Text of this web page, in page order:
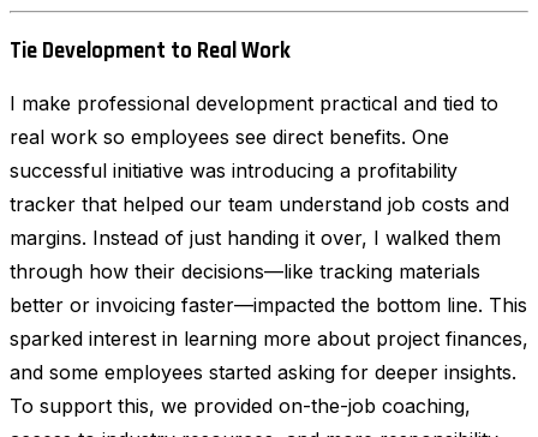
Tie Development to Real Work
I make professional development practical and tied to
real work so employees see direct benefits. One
successful initiative was introducing a profitability
tracker that helped our team understand job costs and
margins. Instead of just handing it over, I walked them
through how their decisions—like tracking materials
better or invoicing faster—impacted the bottom line. This
sparked interest in learning more about project finances,
and some employees started asking for deeper insights.
To support this, we provided on-the-job coaching,